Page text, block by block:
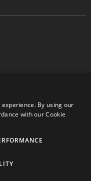
Burgess Hill, West
9441 58 | Registered
be guaranteed accurate. All
By using our
with our Cookie